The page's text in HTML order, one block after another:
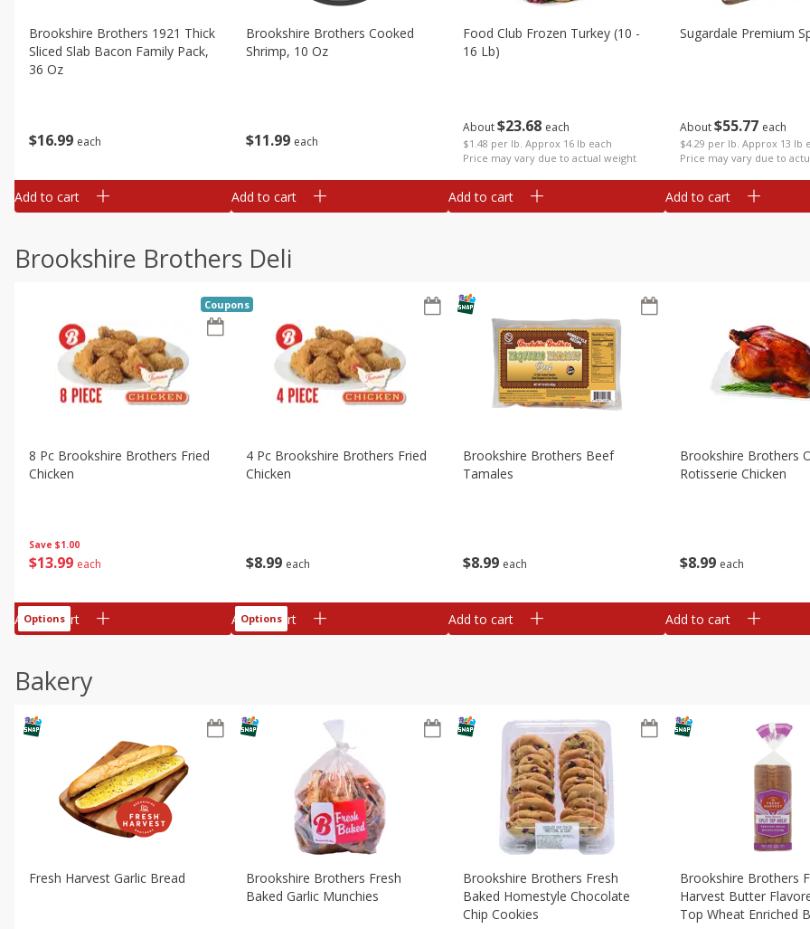
$16 99 each
Brookshire Brothers 1921 Thick
Sliced Slab Bacon Family Pack,
36 Oz
Add to cart
$11 99 each
Brookshire Brothers Cooked
Shrimp, 10 Oz
Add to cart
About$23 68 each
$1.48 per lb. Approx 16 lb each
Price may vary due to actual weight
Food Club Frozen Turkey (10 -
16 Lb)
Add to cart
About$55 77 each
$4.29 per lb. Approx 13 lb
Price may vary due to
Sugardale Premium
Add to cart
Brookshire Brothers Deli
Save $1.00
$13 99 each
8 Pc Brookshire Brothers Fried
Chicken
Coupons
Add to cart
Options
$8 99 each
4 Pc Brookshire Brothers Fried
Chicken
Add to cart
Options
$8 99 each
Brookshire Brothers Beef
Tamales
Add to cart
$8 99 each
Brookshire Brothers
Rotisserie Chicken
Add to cart
Bakery
Fresh Harvest Garlic Bread
Brookshire Brothers Fresh
Baked Garlic Munchies
Brookshire Brothers Fresh
Baked Homestyle Chocolate
Chip Cookies
Brookshire Brothers
Harvest Butter
Top Wheat Enriched